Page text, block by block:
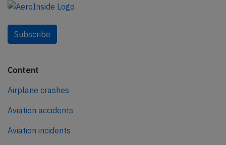
Subscribe
Content
Airplane crashes
Aviation accidents
Aviation incidents